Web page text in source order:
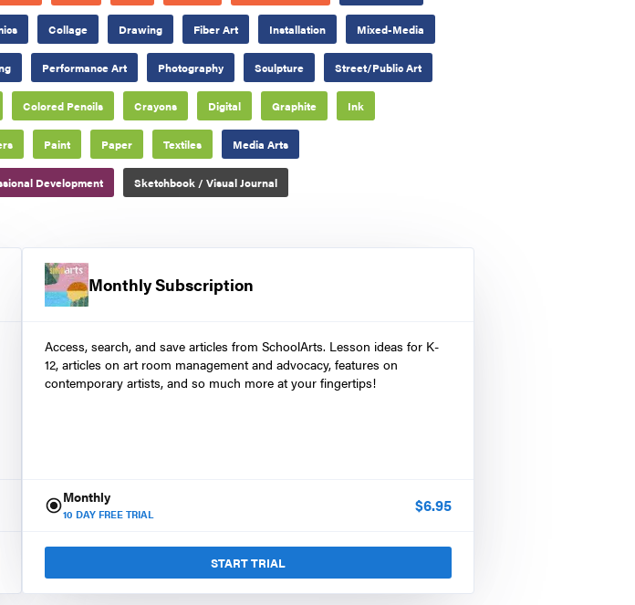
Collage Drawing Fiber Art Installation Mixed-Media
Performance Art Photography Sculpture Street/Public Art
Colored Pencils Crayons Digital Graphite Ink
Paint Paper Textiles Media Arts
Development Sketchbook / Visual Journal
Monthly Subscription
Access, search, and save articles from SchoolArts. Lesson ideas for K-
12, articles on art room management and advocacy, features on
contemporary artists, and so much more at your fingertips!
Monthly
10 DAY FREE TRIAL $6.95
START TRIAL